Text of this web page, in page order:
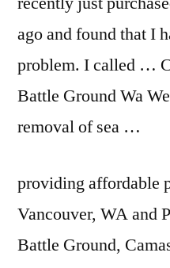
ago and found that I
problem. I called …
Battle Ground Wa
removal of sea …
providing affordable
Vancouver, WA and
Battle Ground,